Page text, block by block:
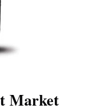
Market